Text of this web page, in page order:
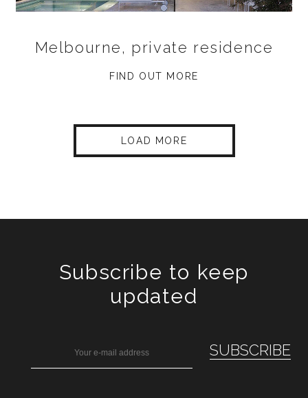
Melbourne, private residence
FIND OUT MORE
LOAD MORE
Subscribe to keep
updated